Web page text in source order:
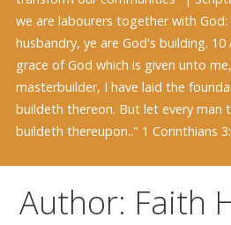
we are labourers together with God:
husbandry, ye are God's building.
grace of God which is given unto
masterbuilder, I have laid the
buildeth thereon. But let every man
buildeth thereupon.." 1 Corinthians
Author: Faith